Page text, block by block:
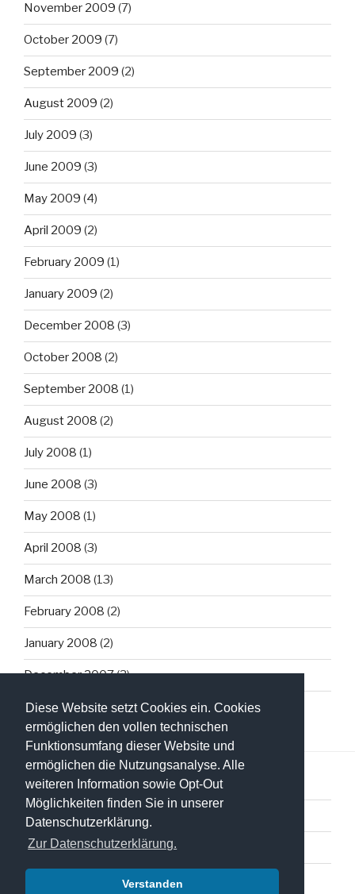
Diese Website setzt Cookies ein. Cookies
ermöglichen den vollen technischen
Funktionsumfang dieser Website und
ermöglichen die Nutzungsanalyse. Alle
weiteren Information sowie Opt-Out
Möglichkeiten finden Sie in unserer
Datenschutzerklärung.
Zur Datenschutzerklärung.
Verstanden
November 2009 (7)
October 2009 (7)
September 2009 (2)
August 2009 (2)
July 2009 (3)
June 2009 (3)
May 2009 (4)
April 2009 (2)
February 2009 (1)
January 2009 (2)
December 2008 (3)
October 2008 (2)
September 2008 (1)
August 2008 (2)
July 2008 (1)
June 2008 (3)
May 2008 (1)
April 2008 (3)
March 2008 (13)
February 2008 (2)
January 2008 (2)
December 2007(3)
Datenschutzerklärung
Impressum